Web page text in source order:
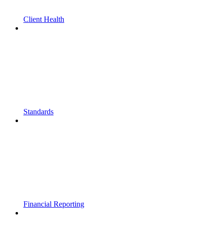
Client Health
Standards
Financial Reporting